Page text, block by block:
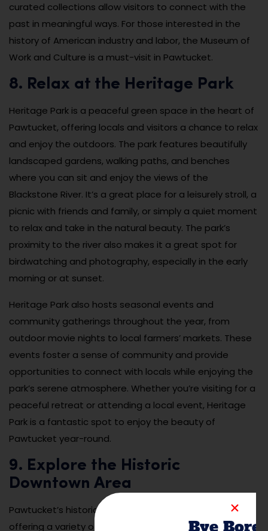
curated collections allow visitors to connect with the
past in meaningful ways. For those interested in the
history of American industry and labor, the Museum of
Work and Culture is a must-visit in Pawtucket.
8. Relax at the Heritage Park
Heritage Park is a peaceful green space in the heart of
Pawtucket, offering locals and visitors a chance to relax
and enjoy the outdoors. The park features beautifully
landscaped gardens, walking paths, and benches
where you can sit and enjoy the views of the
Blackstone River. It’s a great place for a leisurely stroll, a
picnic with friends and family, or simply a quiet moment
to relax and take in the natural beauty. The park’s
proximity to the river also makes it a great spot for
birdwatching and photography, especially in the early
morning or at sunset.
Heritage Park also hosts seasonal events and
community gatherings throughout the year, from
outdoor movie nights to local farmers’ markets. These
events foster a sense of community and provide
opportunities to connect with locals while enjoying the
park’s serene atmosphere. Whether you’re visiting for a
peaceful retreat or attending a local event, Heritage
Park is a fantastic spot to enjoy the beauty of
Pawtucket year-round.
9. Explore the Historic
Downtown Area
Pawtucket’s historic downtown area is full of character,
offering a variety of local shops, restaurants, and
Bye